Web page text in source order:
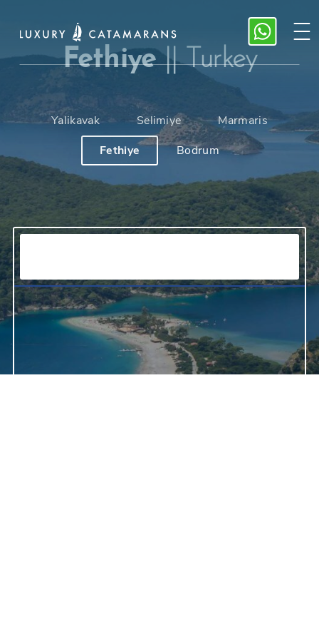
Fethiye|| Turkey
Yalikavak Selimiye
Marmaris
Fethiye
Bodrum